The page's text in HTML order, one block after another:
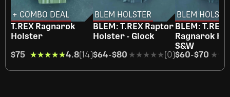
+ COMBO DEAL
T.REX Ragnarok
Holster
$75 ★★★★★
★★★★★4.8(14)
BLEM HOLSTER
BLEM: T.REX Raptor
Holster - Glock
$64-$80 ★★★★★
★★★★★(0)
BLEM
BLEM: T.REX
Ragnarok
S&W
$60-$70